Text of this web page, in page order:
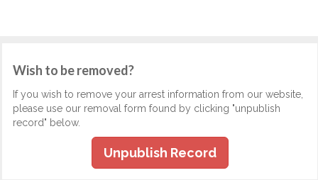
Wish to be removed?
If you wish to remove your arrest information from our website,
please use our removal form found by clicking "unpublish
record" below.
Unpublish Record